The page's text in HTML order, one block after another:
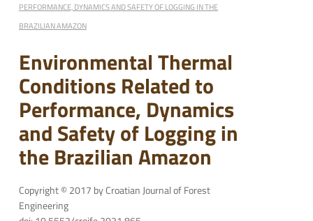
PERFORMANCE, DYNAMICS AND SAFETY OF LOGGING IN THE
BRAZILIAN AMAZON
Environmental Thermal
Conditions Related to
Performance, Dynamics
and Safety of Logging in
the Brazilian Amazon
Copyright © 2017 by Croatian Journal of Forest
Engineering